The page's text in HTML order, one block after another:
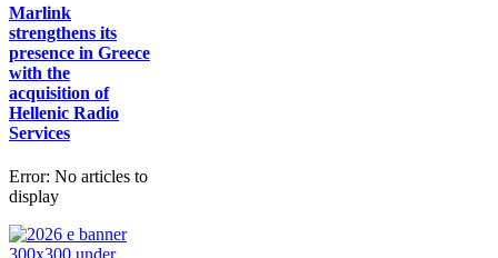
Marlink
strengthens its
presence in Greece
with the
acquisition of
Hellenic Radio
Services
Error: No articles to
display